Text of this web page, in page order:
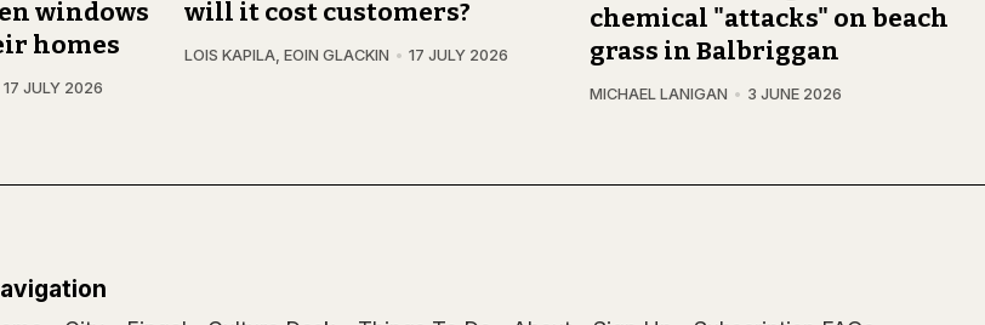
windows
homes
17 JULY 2026
will it cost customers?
LOIS KAPILA EOIN GLACKIN 17 JULY 2026
chemical "attacks" on beach
grass in Balbriggan
MICHAEL LANIGAN 3 JUNE 2026